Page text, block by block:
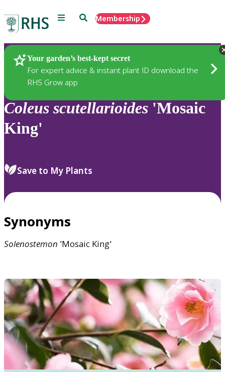
Menu SearchMembership
Your garden’s best-kept secret
For expert advice & instant plant ID download the
RHS Grow app
Plants
Coleus scutellarioides 'Mosaic
King'
Save to My Plants
Synonyms
Solenostemon 'Mosaic King'